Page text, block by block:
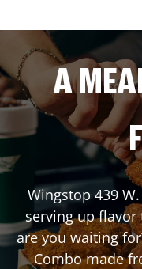
A
Wingstop439
serving up flavor
are you waiting
Combo made